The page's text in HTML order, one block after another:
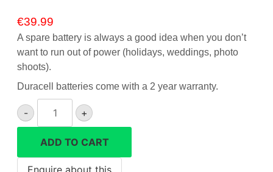
Our Photo Lab
Passport Photos
About Us
Contact Us Camera Shop Cork
€39.99
A spare battery is always a good idea when you don’t
want to run out of power (holidays, weddings, photo
shoots).
Duracell batteries come with a 2 year warranty.
-
battery
+
ADD TO CART